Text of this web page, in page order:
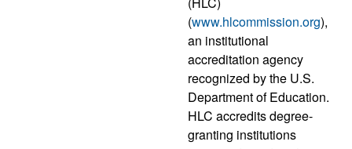
(www.hlcommission.org),
an institutional
accreditation agency
recognized by the U.S.
Department of Education.
HLC accredits degree-
granting institutions